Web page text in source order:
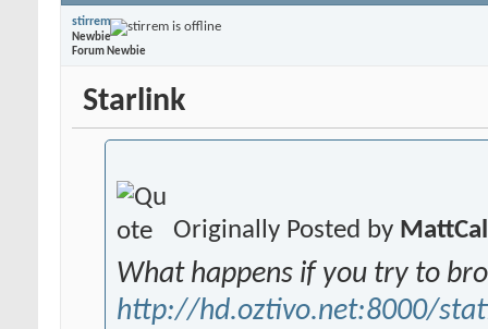
stirrem
Newbie
Forum Newbie
Starlink
Originally Posted by
What happens if you try to
http://hd.oztivo.net:8000/